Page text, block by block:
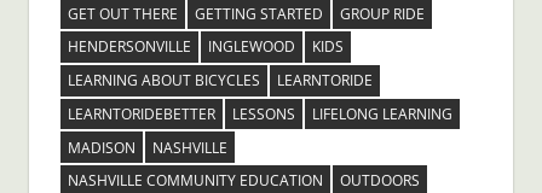
GET OUT THERE
GETTING STARTED
GROUP RIDE
HENDERSONVILLE
INGLEWOOD
KIDS
LEARNING ABOUT BICYCLES
LEARNTORIDE
LEARNTORIDEBETTER
LESSONS
LIFELONG LEARNING
MADISON
NASHVILLE
NASHVILLE COMMUNITY EDUCATION
OUTDOORS